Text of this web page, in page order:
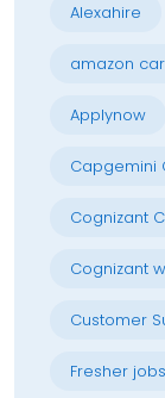
Alexahire
amazon
Applynow
Capgemini
Cognizant
Cognizant
Customer
Fresher jobs